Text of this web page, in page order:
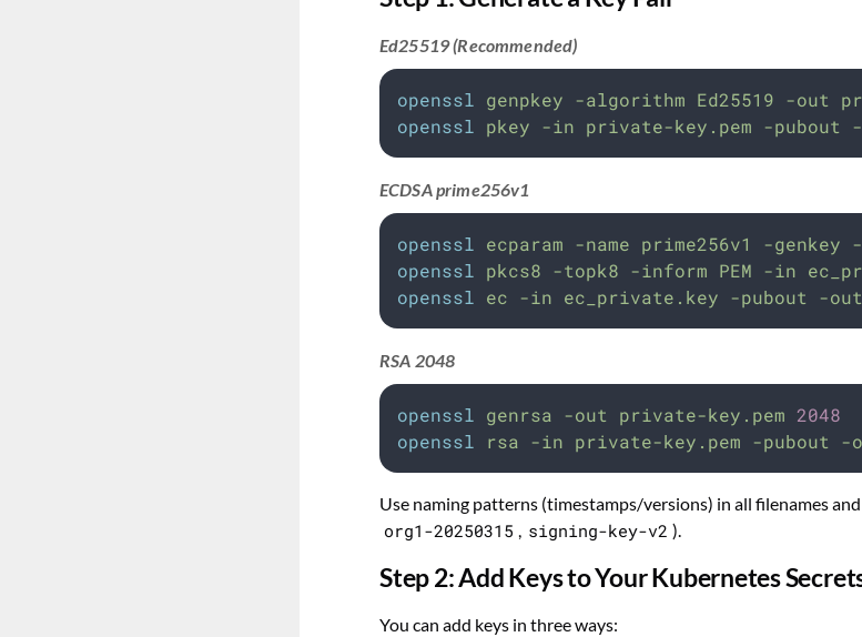
Ed25519 (Recommended)
openssl genpkey -algorithm Ed25519 -out
openssl
pkey -in private-key.pem -pubout
ECDSA prime256v1
openssl ecparam -name prime256v1 -genkey
openssl
pkcs8 -topk8 -inform PEM -in
openssl
ec -in ec_private.key -pubout -out
RSA 2048
openssl genrsa -out private-key.pem 2048
openssl
rsa -in private-key.pem -pubout -
Use naming patterns (timestamps/versions) in all filenames
org1-20250315 , signing-key-v2 ).
Step 2: Add Keys to Your Kubernetes
You can add keys in three ways: